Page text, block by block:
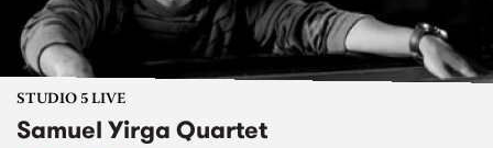
STUDIO 5 LIVE
Samuel Yirga Quartet